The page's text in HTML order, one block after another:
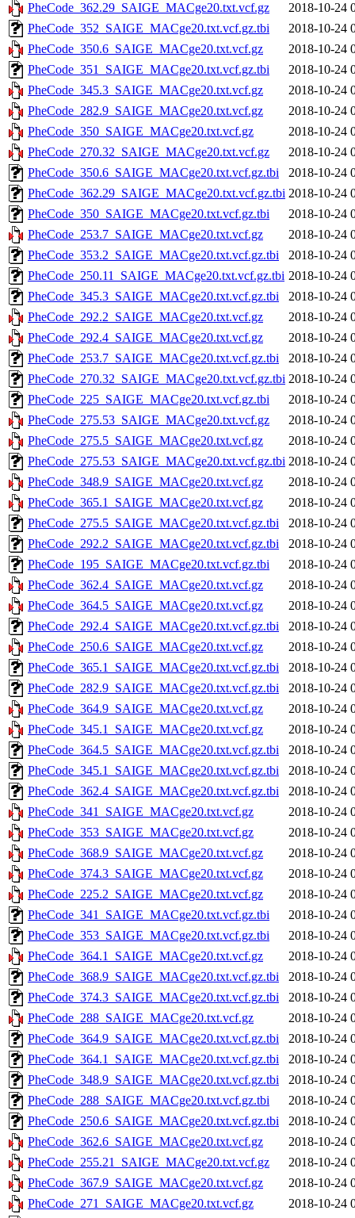
PheCode_362.29_SAIGE_MACge20.txt.vcf.gz
2018-10-24
PheCode_352_SAIGE_MACge20.txt.vcf.gz.tbi
2018-10-24
PheCode_350.6_SAIGE_MACge20.txt.vcf.gz
2018-10-24
PheCode_351_SAIGE_MACge20.txt.vcf.gz.tbi
2018-10-24
PheCode_345.3_SAIGE_MACge20.txt.vcf.gz
2018-10-24
PheCode_282.9_SAIGE_MACge20.txt.vcf.gz
2018-10-24
PheCode_350_SAIGE_MACge20.txt.vcf.gz
2018-10-24
PheCode_270.32_SAIGE_MACge20.txt.vcf.gz
2018-10-24
PheCode_350.6_SAIGE_MACge20.txt.vcf.gz.tbi
2018-10-24
PheCode_362.29_SAIGE_MACge20.txt.vcf.gz.tbi 2018-10-24
PheCode_350_SAIGE_MACge20.txt.vcf.gz.tbi
2018-10-24
PheCode_253.7_SAIGE_MACge20.txt.vcf.gz
2018-10-24
PheCode_353.2_SAIGE_MACge20.txt.vcf.gz.tbi
2018-10-24
PheCode_250.11_SAIGE_MACge20.txt.vcf.gz.tbi 2018-10-24
PheCode_345.3_SAIGE_MACge20.txt.vcf.gz.tbi
2018-10-24
PheCode_292.2_SAIGE_MACge20.txt.vcf.gz
2018-10-24
PheCode_292.4_SAIGE_MACge20.txt.vcf.gz
2018-10-24
PheCode_253.7_SAIGE_MACge20.txt.vcf.gz.tbi
2018-10-24
PheCode_270.32_SAIGE_MACge20.txt.vcf.gz.tbi 2018-10-24
PheCode_225_SAIGE_MACge20.txt.vcf.gz.tbi
2018-10-24
PheCode_275.53_SAIGE_MACge20.txt.vcf.gz
2018-10-24
PheCode_275.5_SAIGE_MACge20.txt.vcf.gz
2018-10-24
PheCode_275.53_SAIGE_MACge20.txt.vcf.gz.tbi 2018-10-24
PheCode_348.9_SAIGE_MACge20.txt.vcf.gz
2018-10-24
PheCode_365.1_SAIGE_MACge20.txt.vcf.gz
2018-10-24
PheCode_275.5_SAIGE_MACge20.txt.vcf.gz.tbi
2018-10-24
PheCode_292.2_SAIGE_MACge20.txt.vcf.gz.tbi
2018-10-24
PheCode_195_SAIGE_MACge20.txt.vcf.gz.tbi
2018-10-24
PheCode_362.4_SAIGE_MACge20.txt.vcf.gz
2018-10-24
PheCode_364.5_SAIGE_MACge20.txt.vcf.gz
2018-10-24
PheCode_292.4_SAIGE_MACge20.txt.vcf.gz.tbi
2018-10-24
PheCode_250.6_SAIGE_MACge20.txt.vcf.gz
2018-10-24
PheCode_365.1_SAIGE_MACge20.txt.vcf.gz.tbi
2018-10-24
PheCode_282.9_SAIGE_MACge20.txt.vcf.gz.tbi
2018-10-24
PheCode_364.9_SAIGE_MACge20.txt.vcf.gz
2018-10-24
PheCode_345.1_SAIGE_MACge20.txt.vcf.gz
2018-10-24
PheCode_364.5_SAIGE_MACge20.txt.vcf.gz.tbi
2018-10-24
PheCode_345.1_SAIGE_MACge20.txt.vcf.gz.tbi
2018-10-24
PheCode_362.4_SAIGE_MACge20.txt.vcf.gz.tbi
2018-10-24
PheCode_341_SAIGE_MACge20.txt.vcf.gz
2018-10-24
PheCode_353_SAIGE_MACge20.txt.vcf.gz
2018-10-24
PheCode_368.9_SAIGE_MACge20.txt.vcf.gz
2018-10-24
PheCode_374.3_SAIGE_MACge20.txt.vcf.gz
2018-10-24
PheCode_225.2_SAIGE_MACge20.txt.vcf.gz
2018-10-24
PheCode_341_SAIGE_MACge20.txt.vcf.gz.tbi
2018-10-24
PheCode_353_SAIGE_MACge20.txt.vcf.gz.tbi
2018-10-24
PheCode_364.1_SAIGE_MACge20.txt.vcf.gz
2018-10-24
PheCode_368.9_SAIGE_MACge20.txt.vcf.gz.tbi
2018-10-24
PheCode_374.3_SAIGE_MACge20.txt.vcf.gz.tbi
2018-10-24
PheCode_288_SAIGE_MACge20.txt.vcf.gz
2018-10-24
PheCode_364.9_SAIGE_MACge20.txt.vcf.gz.tbi
2018-10-24
PheCode_364.1_SAIGE_MACge20.txt.vcf.gz.tbi
2018-10-24
PheCode_348.9_SAIGE_MACge20.txt.vcf.gz.tbi
2018-10-24
PheCode_288_SAIGE_MACge20.txt.vcf.gz.tbi
2018-10-24
PheCode_250.6_SAIGE_MACge20.txt.vcf.gz.tbi
2018-10-24
PheCode_362.6_SAIGE_MACge20.txt.vcf.gz
2018-10-24
PheCode_255.21_SAIGE_MACge20.txt.vcf.gz
2018-10-24
PheCode_367.9_SAIGE_MACge20.txt.vcf.gz
2018-10-24
PheCode_271_SAIGE_MACge20.txt.vcf.gz
2018-10-24